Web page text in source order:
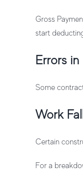
Gross
start
Errors
Some
Work
Certain
For a